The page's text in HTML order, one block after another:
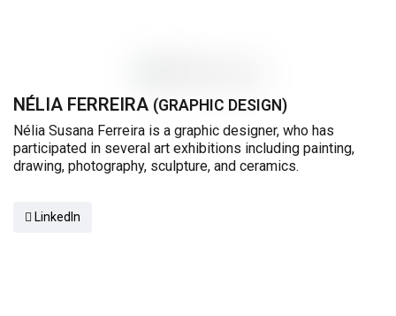
NÉLIA FERREIRA (GRAPHIC DESIGN)
Nélia Susana Ferreira is a graphic designer, who has
participated in several art exhibitions including painting,
drawing, photography, sculpture, and ceramics.
LinkedIn